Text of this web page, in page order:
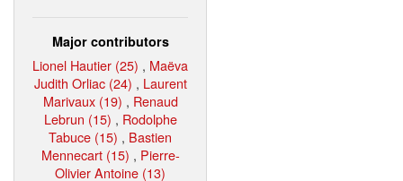
Major contributors
Lionel Hautier (25) , Maëva
Judith Orliac (24) , Laurent
Marivaux (19) , Renaud
Lebrun (15) , Rodolphe
Tabuce (15) , Bastien
Mennecart (15) , Pierre-
Olivier Antoine (13)